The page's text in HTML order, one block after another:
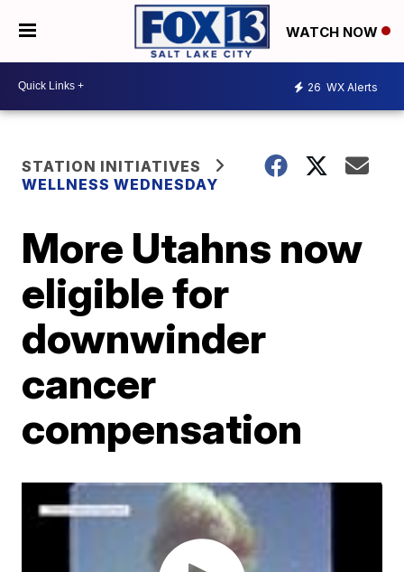
WATCH NOW
26 WX Alerts
STATION INITIATIVES
WELLNESS WEDNESDAY
More Utahns now
eligible for
downwinder
cancer
compensation